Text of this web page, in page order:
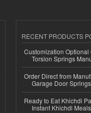
RECENT PRODUCTS
Customization
Torsion Springs
Order Direct from
Garage Door
Ready to Eat Khichdi
Instant Khichdi Meals